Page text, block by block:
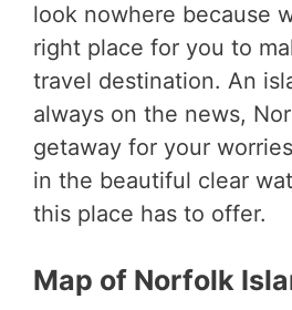
look nowhere because
right place for you to
travel destination. An
always on the news,
getaway for your
in the beautiful clear
this place has to offer.
Map of Norfolk